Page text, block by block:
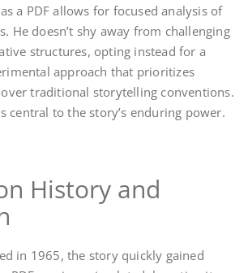
a PDF allows for focused analysis of
He doesn’t shy away from challenging
structures, opting instead for a
approach that prioritizes
traditional storytelling conventions.
central to the story’s enduring power.
History and
in 1965, the story quickly gained